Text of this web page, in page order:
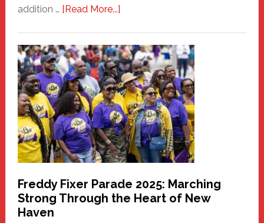
addition … [Read More...]about
Haven
Community
Health
Care
Building
Freddy Fixer Parade 2025: Marching
Strong Through the Heart of New
Haven